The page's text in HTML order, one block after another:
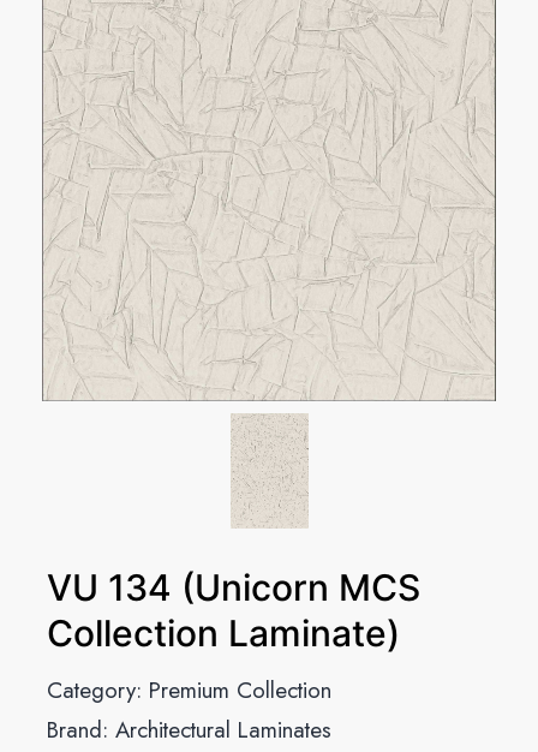
VU 134 (Unicorn MCS
Collection Laminate)
Category: Premium Collection
Brand: Architectural Laminates